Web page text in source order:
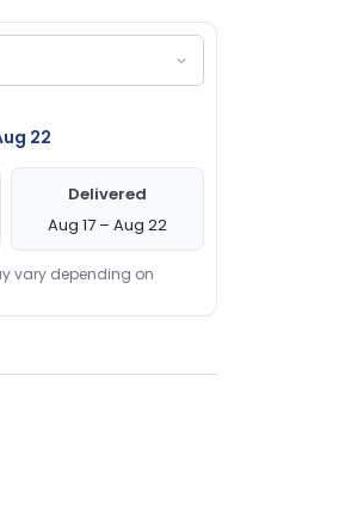
22
Delivered
Aug 17 – Aug 22
vary depending on